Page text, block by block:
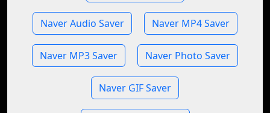
Naver Audio Saver Naver MP4 Saver
Naver MP3 Saver Naver Photo Saver
Naver GIF Saver